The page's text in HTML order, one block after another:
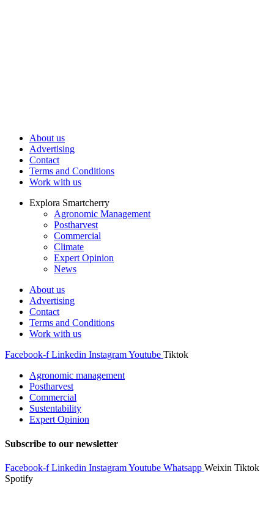
About us
Advertising
Contact
Terms and Conditions
Work with us
Explora Smartcherry
Agronomic Management
Postharvest
Commercial
Climate
Expert Opinion
News
About us
Advertising
Contact
Terms and Conditions
Work with us
Facebook-f Linkedin InstagramYoutube Tiktok
Agronomic management
Postharvest
Commercial
Sustentability
Expert Opinion
Subscribe to our newsletter
Facebook-f Linkedin InstagramYoutube Whatsapp Weixin Tiktok
Spotify